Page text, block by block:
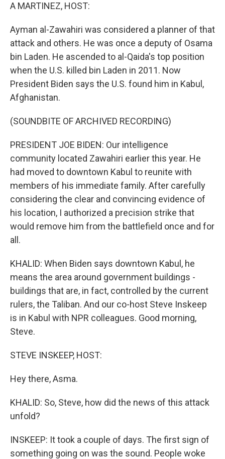
A MARTINEZ, HOST:
Ayman al-Zawahiri was considered a planner of that
attack and others. He was once a deputy of Osama
bin Laden. He ascended to al-Qaida's top position
when the U.S. killed bin Laden in 2011. Now
President Biden says the U.S. found him in Kabul,
Afghanistan.
(SOUNDBITE OF ARCHIVED RECORDING)
PRESIDENT JOE BIDEN: Our intelligence
community located Zawahiri earlier this year. He
had moved to downtown Kabul to reunite with
members of his immediate family. After carefully
considering the clear and convincing evidence of
his location, I authorized a precision strike that
would remove him from the battlefield once and for
all.
KHALID: When Biden says downtown Kabul, he
means the area around government buildings -
buildings that are, in fact, controlled by the current
rulers, the Taliban. And our co-host Steve Inskeep
is in Kabul with NPR colleagues. Good morning,
Steve.
STEVE INSKEEP, HOST:
Hey there, Asma.
KHALID: So, Steve, how did the news of this attack
unfold?
INSKEEP: It took a couple of days. The first sign of
something going on was the sound. People woke